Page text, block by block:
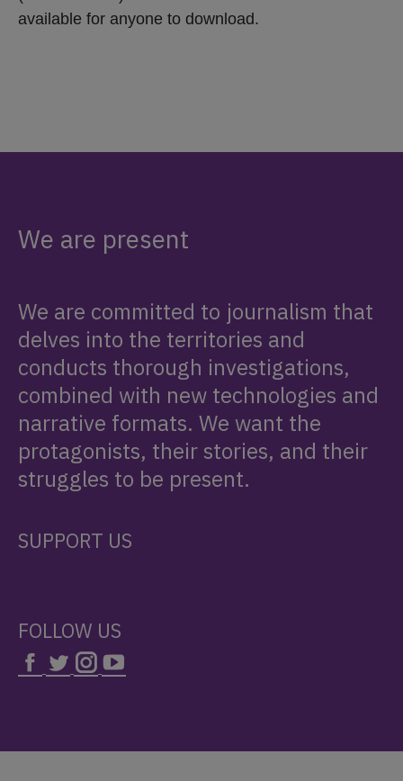
available for anyone to download.
We are present
We are committed to journalism that
delves into the territories and
conducts thorough investigations,
combined with new technologies and
narrative formats. We want the
protagonists, their stories, and their
struggles to be present.
SUPPORT US
FOLLOW US